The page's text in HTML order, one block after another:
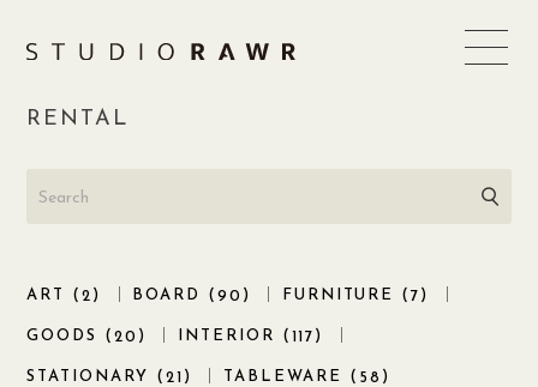
RENTAL
ART (2 ) BOARD ( 90 ) FURNITURE (7 )
GOODS (20 ) INTERIOR ( 117 )
STATIONARY ( 21 ) TABLEWARE ( 58 )